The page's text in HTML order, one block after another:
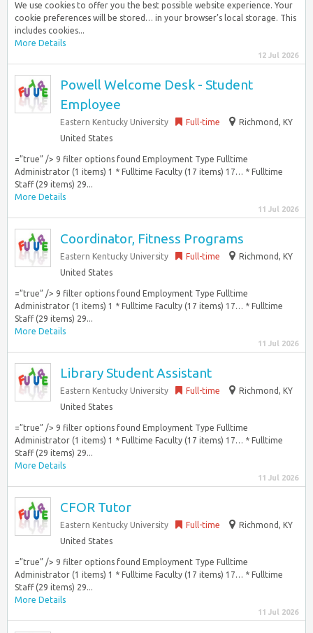
We use cookies to offer you the best possible website experience. Your
cookie preferences will be stored… in your browser’s local storage. This
includes cookies...
More Details
12 Jul 2026
Powell Welcome Desk - Student
Employee
Eastern Kentucky University Full-time
Richmond, KY
United States
=”true” /> 9 filter options found Employment Type Fulltime
Administrator (1 items) 1 * Fulltime Faculty (17 items) 17… * Fulltime
Staff (29 items) 29...
More Details
11 Jul 2026
Coordinator, Fitness Programs
Eastern Kentucky University Full-time
Richmond, KY
United States
=”true” /> 9 filter options found Employment Type Fulltime
Administrator (1 items) 1 * Fulltime Faculty (17 items) 17… * Fulltime
Staff (29 items) 29...
More Details
11 Jul 2026
Library Student Assistant
Eastern Kentucky University Full-time
Richmond, KY
United States
=”true” /> 9 filter options found Employment Type Fulltime
Administrator (1 items) 1 * Fulltime Faculty (17 items) 17… * Fulltime
Staff (29 items) 29...
More Details
11 Jul 2026
CFOR Tutor
Eastern Kentucky University Full-time
Richmond, KY
United States
=”true” /> 9 filter options found Employment Type Fulltime
Administrator (1 items) 1 * Fulltime Faculty (17 items) 17… * Fulltime
Staff (29 items) 29...
More Details
11 Jul 2026